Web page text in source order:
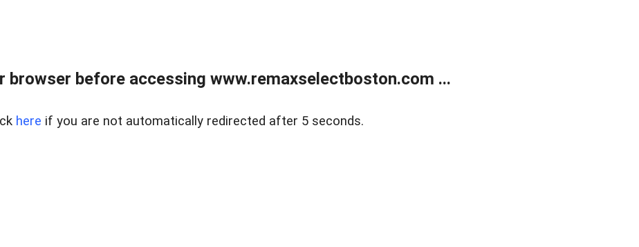
browser before accessing www.remaxselectboston.com ...
here if you are not automatically redirected after 5 seconds.